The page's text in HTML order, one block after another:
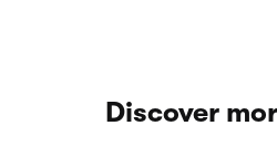
Discover